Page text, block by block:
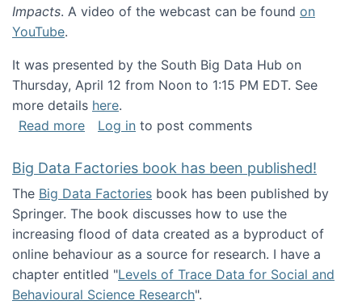
Impacts. A video of the webcast can be found on
YouTube.
It was presented by the South Big Data Hub on
Thursday, April 12 from Noon to 1:15 PM EDT. See
more details here.
Read moreabout Round table on The Future of Work:
Log in to post comments
Big Data Factories book has been published!
The Big Data Factories book has been published by
Springer. The book discusses how to use the
increasing flood of data created as a byproduct of
online behaviour as a source for research. I have a
chapter entitled "Levels of Trace Data for Social and
Behavioural Science Research".